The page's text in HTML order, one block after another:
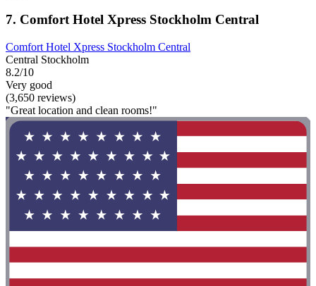
7. Comfort Hotel Xpress Stockholm Central
Comfort Hotel Xpress Stockholm Central
Central Stockholm
8.2/10
Very good
(3,650 reviews)
"Great location and clean rooms!"